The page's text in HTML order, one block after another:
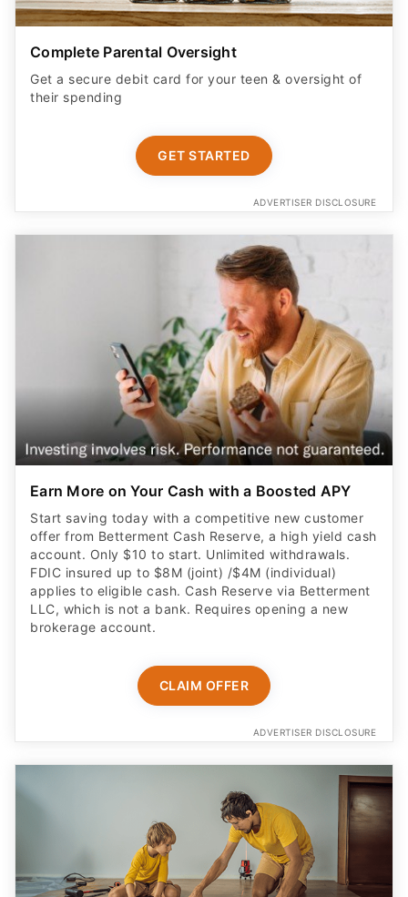
Complete Parental Oversight
Get a secure debit card for your teen & oversight of
their spending
GET STARTED
ADVERTISER DISCLOSURE
Earn More on Your Cash with a Boosted APY
Start saving today with a competitive new customer
offer from Betterment Cash Reserve, a high yield cash
account. Only $10 to start. Unlimited withdrawals.
FDIC insured up to $8M (joint) /$4M (individual)
applies to eligible cash. Cash Reserve via Betterment
LLC, which is not a bank. Requires opening a new
brokerage account.
CLAIM OFFER
ADVERTISER DISCLOSURE